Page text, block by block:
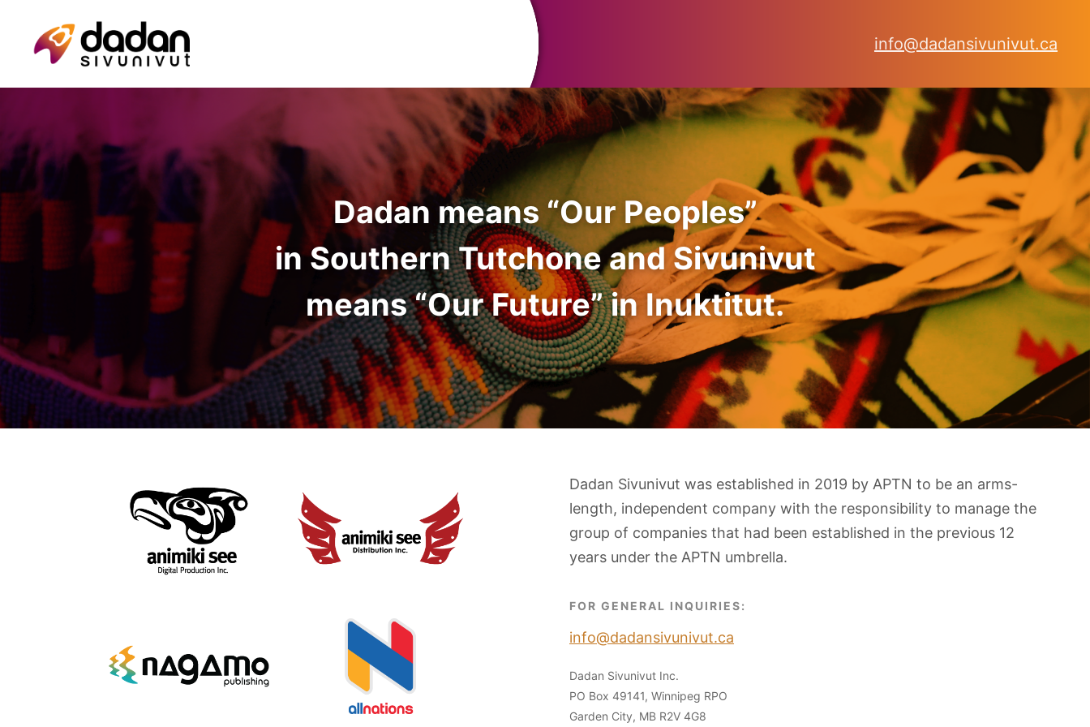
info@dadansivunivut.ca
Dadan means “Our Peoples”
in Southern Tutchone and Sivunivut
means “Our Future” in Inuktitut.
Dadan Sivunivut was established in 2019 by APTN to be an arms-
length, independent company with the responsibility to manage the
group of companies that had been established in the previous 12
years under the APTN umbrella.
FOR GENERAL INQUIRIES:
info@dadansivunivut.ca
Dadan Sivunivut Inc.
PO Box 49141, Winnipeg RPO
Garden City, MB R2V 4G8